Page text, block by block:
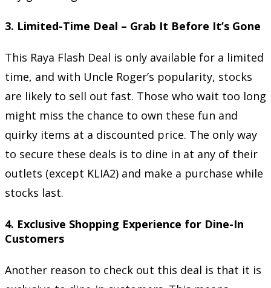
3. Limited-Time Deal – Grab It Before It’s Gone
This Raya Flash Deal is only available for a limited
time, and with Uncle Roger’s popularity, stocks
are likely to sell out fast. Those who wait too long
might miss the chance to own these fun and
quirky items at a discounted price. The only way
to secure these deals is to dine in at any of their
outlets (except KLIA2) and make a purchase while
stocks last.
4. Exclusive Shopping Experience for Dine-In
Customers
Another reason to check out this deal is that it is